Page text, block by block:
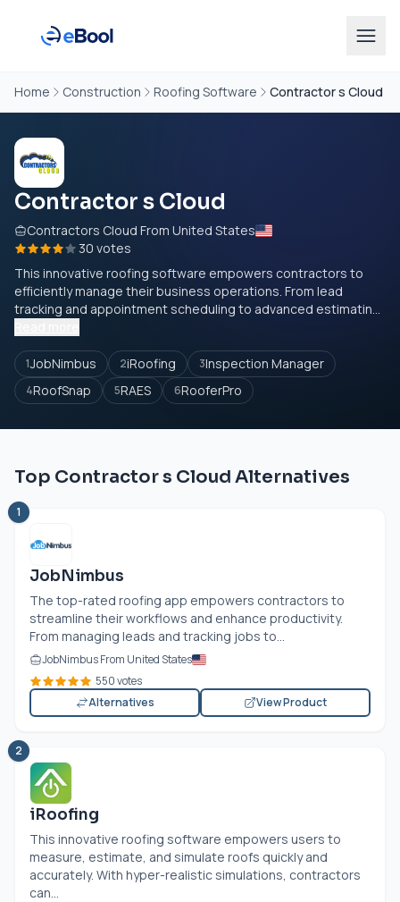
Home Construction Roofing Software Contractor s Cloud
Contractor s Cloud
Contractors Cloud From United States
30 votes
This innovative roofing software empowers contractors to
efficiently manage their business operations. From lead
tracking and appointment scheduling to advanced estimatin...
1JobNimbus 2iRoofing 3Inspection Manager
4RoofSnap 5RAES 6RooferPro
Top Contractor s Cloud Alternatives
1
JobNimbus
The top-rated roofing app empowers contractors to
streamline their workflows and enhance productivity.
From managing leads and tracking jobs to...
JobNimbus From United States
550 votes
Alternatives
View Product
2
iRoofing
This innovative roofing software empowers users to
measure, estimate, and simulate roofs quickly and
accurately. With hyper-realistic simulations, contractors
can...